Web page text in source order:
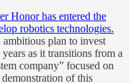
Honor has entered the
robotics technologies.
ambitious plan to invest
as it transitions from a
company” focused on
of this